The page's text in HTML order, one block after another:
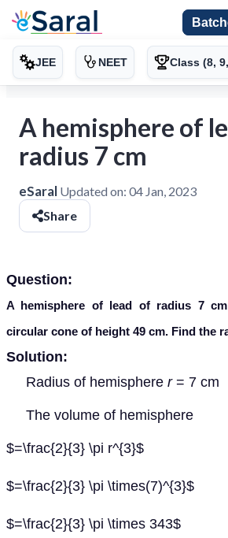
JEE NEET Class (8,
A hemisphere of
radius 7 cm
eSaral Updated on: 04 Jan, 2023
Share
Question:
A hemisphere of lead of radius 7
circular cone of height 49 cm. Find the
Solution:
Radius of hemisphere r= 7 cm
The volume of hemisphere
$=\frac{2}{3} \pi r^{3}$
$=\frac{2}{3} \pi \times(7)^{3}$
$=\frac{2}{3} \pi \times 343$